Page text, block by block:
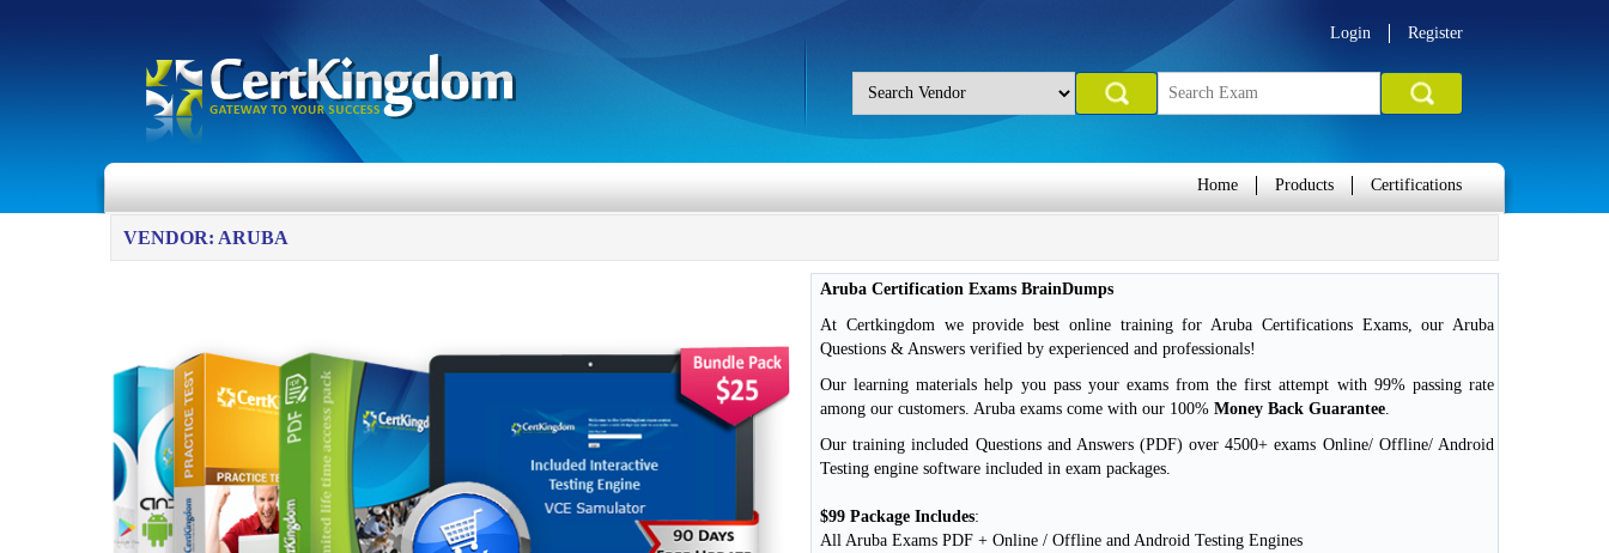
Login Register
Home Products Certifications
VENDOR: ARUBA
Aruba Certification Exams BrainDumps
At Certkingdom we provide best online training for Aruba Certifications Exams, our Aruba
Questions & Answers verified by experienced and professionals!
Our learning materials help you pass your exams from the first attempt with 99% passing rate
among our customers. Aruba exams come with our 100% Money Back Guarantee.
Our training included Questions and Answers (PDF) over 4500+ exams Online/ Offline/ Android
Testing engine software included in exam packages.
$99 Package Includes:
All Aruba Exams PDF + Online / Offline and Android Testing Engines